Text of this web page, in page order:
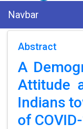
Navbar
Abstract
A
Attitude
Indians
of